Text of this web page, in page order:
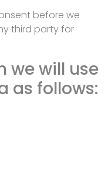
before we
third party for
we will use
as follows: